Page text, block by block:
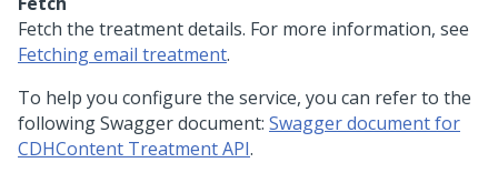
Fetch the treatment details. For more information, see
Fetching email treatment.
To help you configure the service, you can refer to the
following Swagger document: Swagger document for
CDHContent Treatment API.